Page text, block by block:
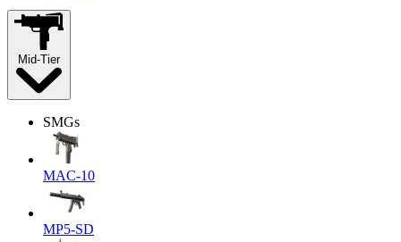
Mid-Tier
SMGs
MAC-10
MP5-SD